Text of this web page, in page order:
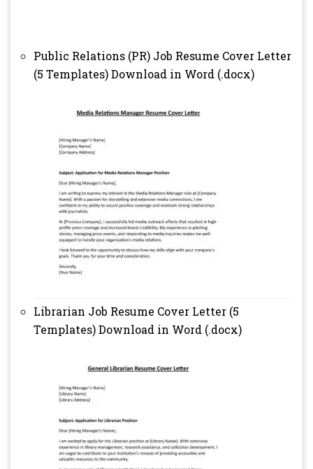
Public Relations (PR) Job Resume Cover Letter
(5 Templates) Download in Word (.docx)
Librarian Job Resume Cover Letter (5
Templates) Download in Word (.docx)